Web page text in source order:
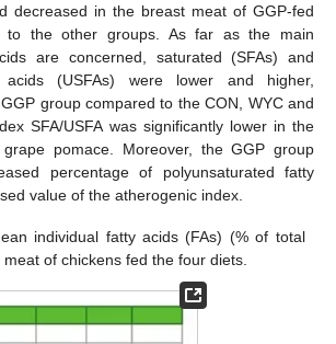
decreased in the breast meat of GGP-fed
to the other groups. As far as the main
are concerned, saturated (SFAs) and
acids (USFAs) were lower and higher,
group compared to the CON, WYC and
SFA/USFA was significantly lower in the
pomace. Moreover, the GGP group
percentage of polyunsaturated fatty
value of the atherogenic index.
individual fatty acids (FAs) (% of total
of chickens fed the four diets.